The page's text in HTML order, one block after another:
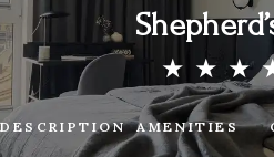
DESCRIPTION AMENITIES